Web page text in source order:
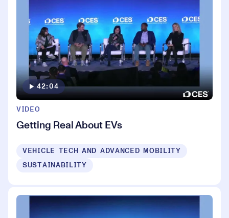
42:04
VIDEO
Getting Real About EVs
VEHICLE TECH AND ADVANCED MOBILITY
SUSTAINABILITY